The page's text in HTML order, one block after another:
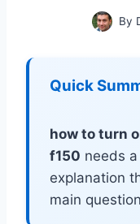
By
Quick
how to turn
f150 needs
explanation
main